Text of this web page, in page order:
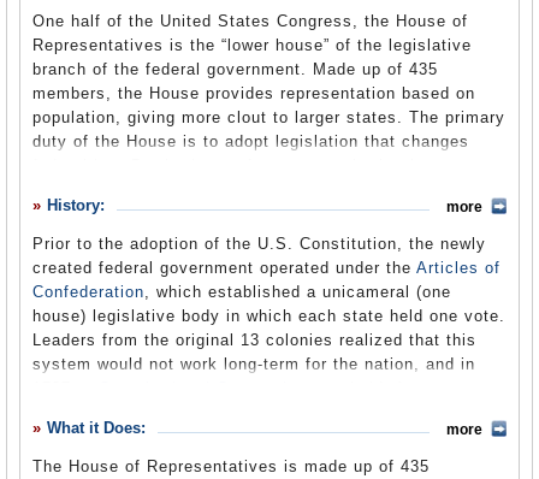
Where Does the Money Go
Controversies
Suggested Reforms
Comments
Leave a comment
One half of the United States Congress, the House of
Representatives is the “lower house” of the legislative
branch of the federal government. Made up of 435
members, the House provides representation based on
population, giving more clout to larger states. The primary
duty of the House is to adopt legislation that changes
spending proposals rests with the House, along with the
power to elect the President in case of a tie in the
Electoral College. However, there is not a direct vote for
President. Instead, each state is given one vote, no
matter how many representatives it has. Impeachment
proceedings also begin in the House, which decides
whether the President or other federal officials should be
wasteful spending, especially on “pork” projects that
History:
Prior to the adoption of the U.S. Constitution, the newly
created federal government operated under the Articles of
Confederation, which established a unicameral (one
house) legislative body in which each state held one vote.
Leaders from the original 13 colonies realized that this
system would not work long-term for the nation, and in
(e.g., Virginia) and small states (e.g., New Jersey) over
how Congress should be structured according to the
more
What it Does:
The House of Representatives is made up of 435
more